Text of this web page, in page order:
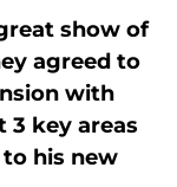
show of
agreed to
with
3 key areas
his new